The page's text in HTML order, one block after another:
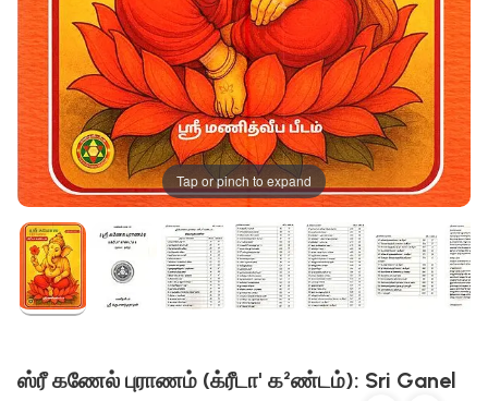
Tap or pinch to expand
ஸ்ரீ கணேல் புராணம் (க்ரீடா' க²ண்டம்): Sri Ganel